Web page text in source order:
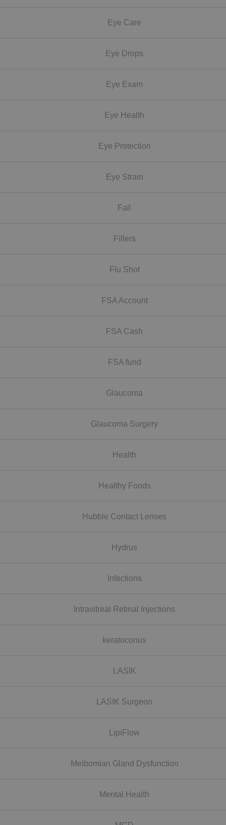
Eye Care
Eye Drops
Eye Exam
Eye Health
Eye Protection
Eye Strain
Fall
Fillers
Flu Shot
FSA Account
FSA Cash
FSA fund
Glaucoma
Glaucoma Surgery
Health
Healthy Foods
Hubble Contact Lenses
Hydrus
Infections
Intravitreal Retinal Injections
keratoconus
LASIK
LASIK Surgeon
LipiFlow
Meibomian Gland Dysfunction
Mental Health